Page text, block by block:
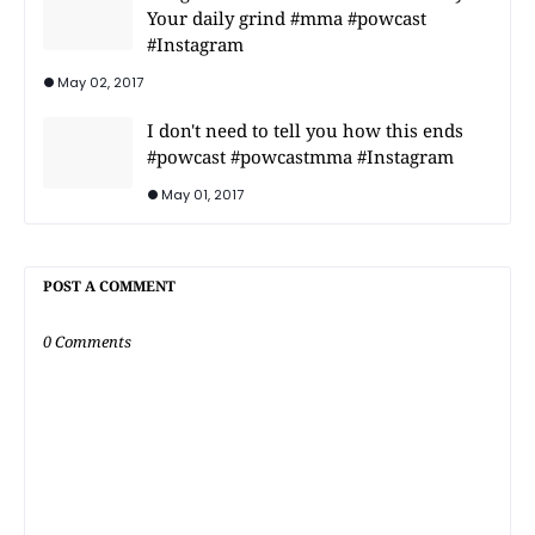
Your daily grind #mma #powcast
#Instagram
May 02, 2017
I don't need to tell you how this ends
#powcast #powcastmma #Instagram
May 01, 2017
POST A COMMENT
0 Comments